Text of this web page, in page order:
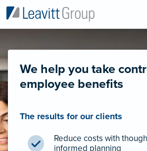
We help you take
employee benefits
The results for our clients
Reduce costs with
informed planning